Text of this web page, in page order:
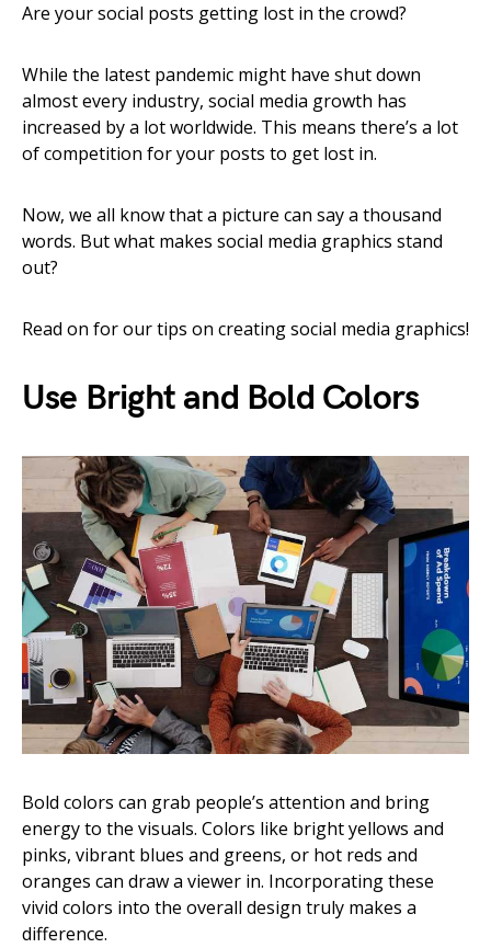
Are your social posts getting lost in the crowd?
While the latest pandemic might have shut down
almost every industry, social media growth has
increased by a lot worldwide. This means there’s a lot
of competition for your posts to get lost in.
Now, we all know that a picture can say a thousand
words. But what makes social media graphics stand
out?
Read on for our tips on creating social media graphics!
Use Bright and Bold Colors
Bold colors can grab people’s attention and bring
energy to the visuals. Colors like bright yellows and
pinks, vibrant blues and greens, or hot reds and
oranges can draw a viewer in. Incorporating these
vivid colors into the overall design truly makes a
difference.